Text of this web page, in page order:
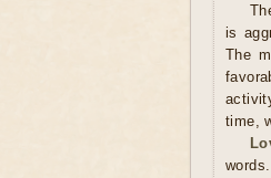
is
The
time,